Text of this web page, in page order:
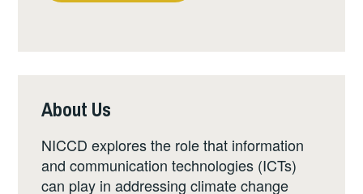
About Us
NICCD explores the role that information
and communication technologies (ICTs)
can play in addressing climate change